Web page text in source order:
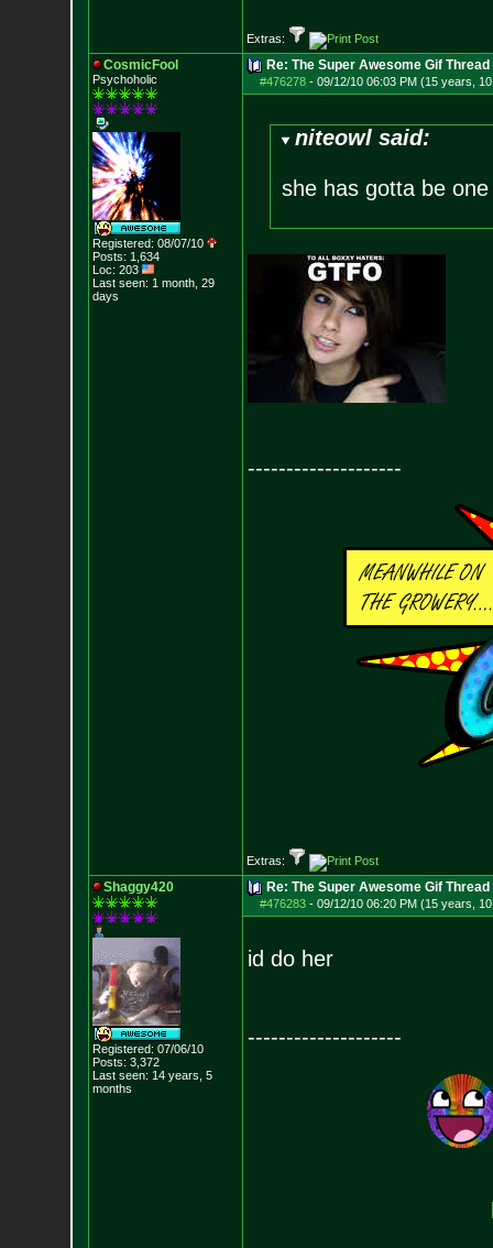
Extras:
CosmicFool
Psychoholic
Registered: 08/07/10
Posts: 1,634
Loc: 203
Last seen: 1 month, 29
days
Re: The Super Awesome Gif Thread
#476278- 09/12/10 06:03 PM (15 years,
niteowl said:
she has gotta be
--------------------
Extras:
Shaggy420
Registered: 07/06/10
Posts: 3,372
Last seen: 14 years, 5
months
Re: The Super Awesome Gif Thread
#476283- 09/12/10 06:20 PM (15 years,
id do her
--------------------